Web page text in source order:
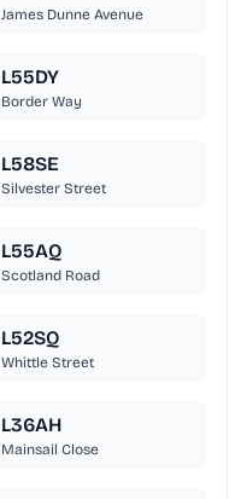
James Dunne Avenue
L55DY
Border Way
L58SE
Silvester Street
L55AQ
Scotland Road
L52SQ
Whittle Street
L36AH
Mainsail Close